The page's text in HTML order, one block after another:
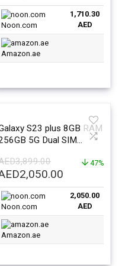
Noon.com
1,710.30
AED
Amazon.ae
S23 plus 8GB RAM
5G Dual SIM
3,899.00
was:
AED3,899.00.
2,050.00
price
is:
47%
Noon.com
2,050.00
AED
Amazon.ae